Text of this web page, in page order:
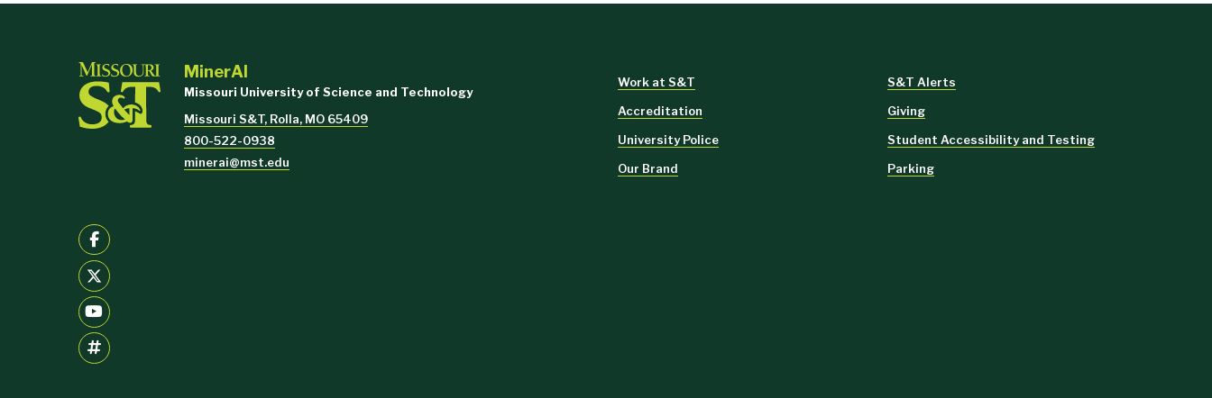
MinerAI
Missouri University of Science and Technology
Missouri S&T, Rolla, MO 65409
800-522-0938
minerai@mst.edu
Work at S&T
Accreditation
University Police
Our Brand
S&T Alerts
Giving
Student Accessibility and Testing
Parking